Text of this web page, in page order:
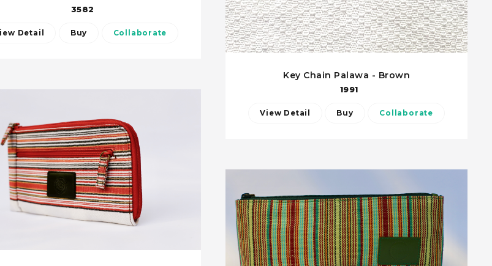
3582
View Detail Buy Collaborate
Key Chain Palawa - Brown
1991
View Detail Buy Collaborate